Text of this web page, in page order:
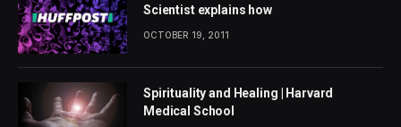
Scientist explains how
OCTOBER 19, 2011
Spirituality and Healing | Harvard
Medical School